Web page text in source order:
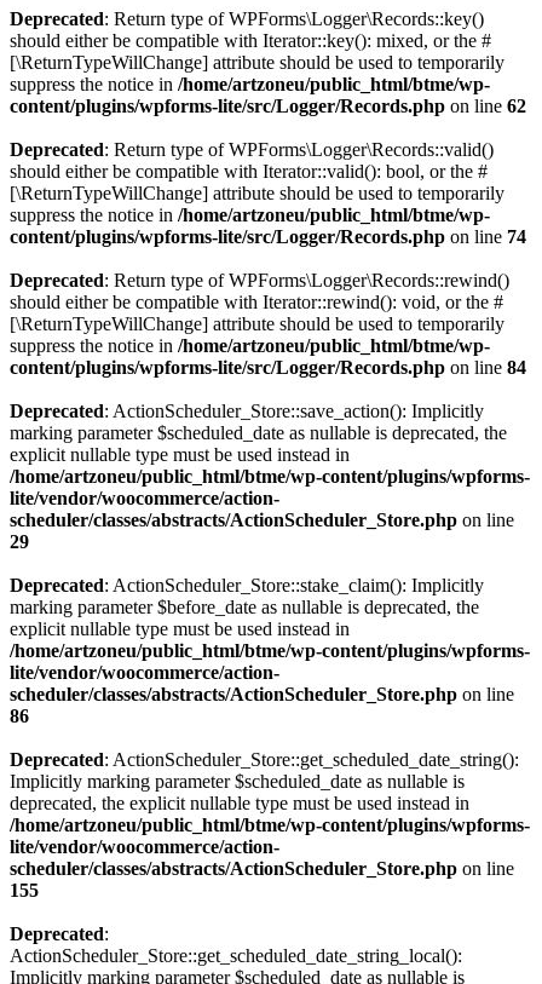
Deprecated: Return type of WPForms\Logger\Records::key()
should either be compatible with Iterator::key(): mixed, or the #
[\ReturnTypeWillChange] attribute should be used to temporarily
suppress the notice in /home/artzoneu/public_html/btme/wp-
content/plugins/wpforms-lite/src/Logger/Records.php on line 62
Deprecated: Return type of WPForms\Logger\Records::valid()
should either be compatible with Iterator::valid(): bool, or the #
[\ReturnTypeWillChange] attribute should be used to temporarily
suppress the notice in /home/artzoneu/public_html/btme/wp-
content/plugins/wpforms-lite/src/Logger/Records.php on line 74
Deprecated: Return type of WPForms\Logger\Records::rewind()
should either be compatible with Iterator::rewind(): void, or the #
[\ReturnTypeWillChange] attribute should be used to temporarily
suppress the notice in /home/artzoneu/public_html/btme/wp-
content/plugins/wpforms-lite/src/Logger/Records.php on line 84
Deprecated: ActionScheduler_Store::save_action(): Implicitly
marking parameter $scheduled_date as nullable is deprecated, the
explicit nullable type must be used instead in
/home/artzoneu/public_html/btme/wp-content/plugins/wpforms-
lite/vendor/woocommerce/action-
scheduler/classes/abstracts/ActionScheduler_Store.php on line
29
Deprecated: ActionScheduler_Store::stake_claim(): Implicitly
marking parameter $before_date as nullable is deprecated, the
explicit nullable type must be used instead in
/home/artzoneu/public_html/btme/wp-content/plugins/wpforms-
lite/vendor/woocommerce/action-
scheduler/classes/abstracts/ActionScheduler_Store.php on line
86
Deprecated: ActionScheduler_Store::get_scheduled_date_string():
Implicitly marking parameter $scheduled_date as nullable is
deprecated, the explicit nullable type must be used instead in
/home/artzoneu/public_html/btme/wp-content/plugins/wpforms-
lite/vendor/woocommerce/action-
scheduler/classes/abstracts/ActionScheduler_Store.php on line
155
Deprecated:
ActionScheduler_Store::get_scheduled_date_string_local():
Implicitly marking parameter $scheduled_date as nullable is